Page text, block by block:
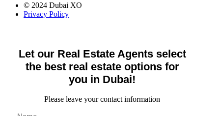
© 2024 Dubai XO
Privacy Policy
Let our Real Estate Agents select
the best real estate options for
you in Dubai!
Please leave your contact information